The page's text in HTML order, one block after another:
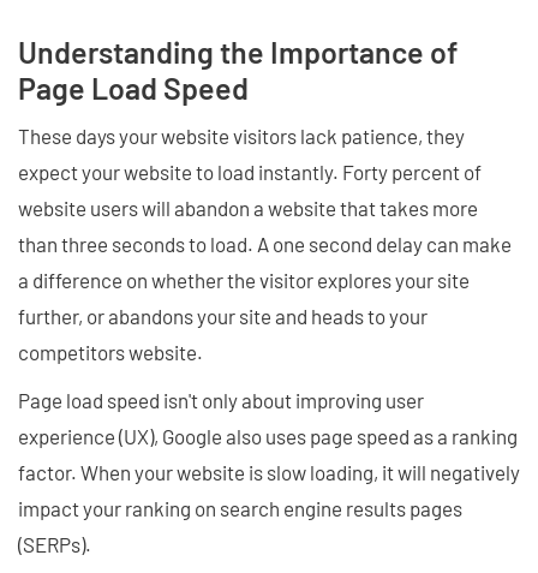
Understanding the Importance of
Page Load Speed
These days your website visitors lack patience, they
expect your website to load instantly. Forty percent of
website users will abandon a website that takes more
than three seconds to load. A one second delay can make
a difference on whether the visitor explores your site
further, or abandons your site and heads to your
competitors website.
Page load speed isn't only about improving user
experience (UX), Google also uses page speed as a ranking
factor. When your website is slow loading, it will negatively
impact your ranking on search engine results pages
(SERPs).